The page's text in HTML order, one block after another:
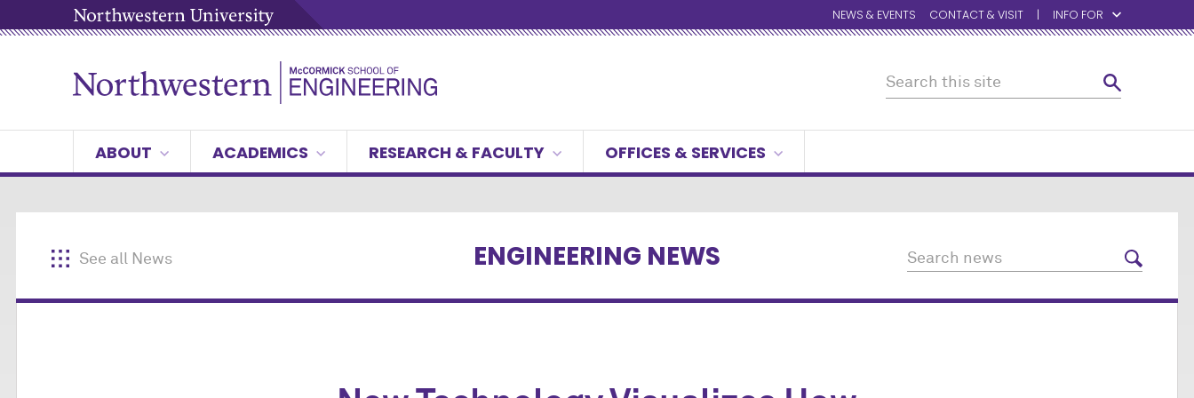
NEWS & EVENTS CONTACT & VISIT INFO FOR
ABOUT ACADEMICS RESEARCH & FACULTY OFFICES & SERVICES
See all News ENGINEERING NEWS